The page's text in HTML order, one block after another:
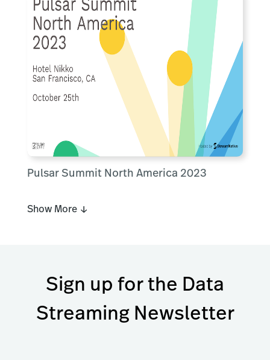
Pulsar Summit North America 2023
Show More ↓
Sign up for the Data
Streaming Newsletter